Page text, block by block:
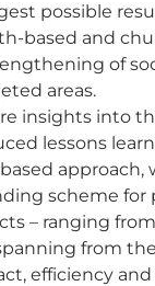
possible
based and
of
areas.
insights into
lessons
scheme
– ranging
from
efficiency